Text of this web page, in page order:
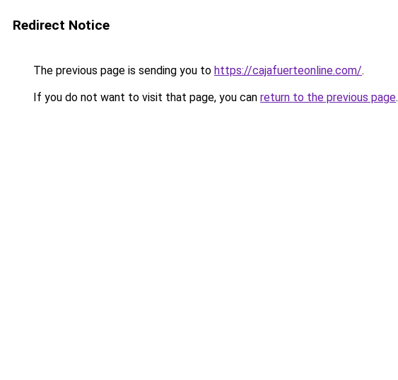
Redirect Notice
The previous page is sending you to https://cajafuerteonline.com/.
If you do not want to visit that page, you can return to the previous page.